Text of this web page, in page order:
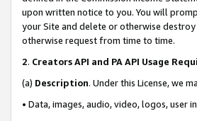
upon written notice to you. You will
your Site and delete or otherwise
otherwise request from time to time.
2. Creators API and PA API Usage
(a) Description. Under this License, we
• Data, images, audio, video, logos, user